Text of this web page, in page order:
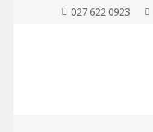
027 622 0923